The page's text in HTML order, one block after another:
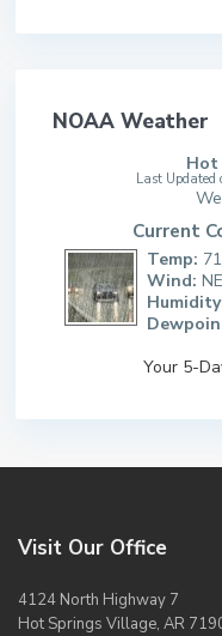
NOAA Weather
Hot
Last
Current
Temp:
Wind:
Your 5-
Visit Our Office
4124 North Highway 7
Hot Springs Village, AR